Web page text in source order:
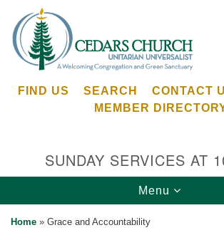
for:
Google
Map
Cedars Unitarian Universalist
FIND US SEARCH CONTACT
MEMBER
SUNDAY SERVICES AT
Toggle
navigation
Menu
Home » Grace and Accountability